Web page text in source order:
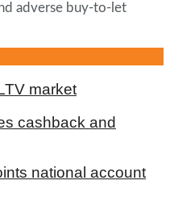
adverse buy-to-let
market
cashback and
national account